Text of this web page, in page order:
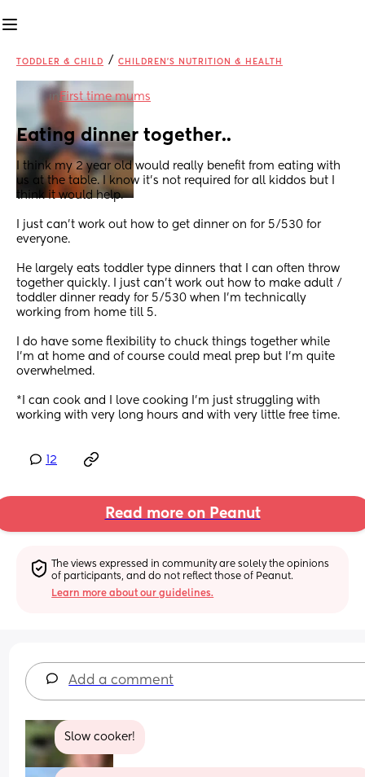
TODDLER & CHILD / CHILDREN'S NUTRITION & HEALTH
in First time mums
Eating dinner together..
I think my 2 year old would really benefit from eating with
us at the table. I know it’s not required for all kiddos but I
think it would help.
I just can’t work out how to get dinner on for 5/530 for
everyone.
He largely eats toddler type dinners that I can often throw
together quickly. I just can’t work out how to make adult /
toddler dinner ready for 5/530 when I’m technically
working from home till 5.
I do have some flexibility to chuck things together while
I’m at home and of course could meal prep but I’m quite
overwhelmed.
*I can cook and I love cooking I’m just struggling with
working with very long hours and with very little free time.
12
Read more on Peanut
The views expressed in community are solely the opinions
of participants, and do not reflect those of Peanut.
Learn more about our guidelines.
Add a comment
Slow cooker!